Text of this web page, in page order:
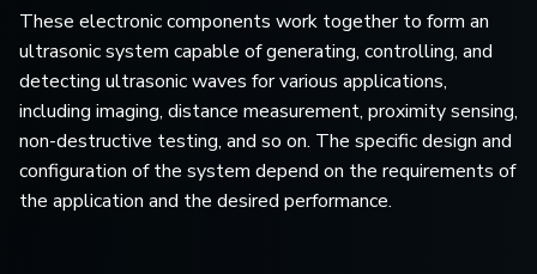
These electronic components work together to form an
ultrasonic system capable of generating, controlling, and
detecting ultrasonic waves for various applications,
including imaging, distance measurement, proximity sensing,
non-destructive testing, and so on. The specific design and
configuration of the system depend on the requirements of
the application and the desired performance.